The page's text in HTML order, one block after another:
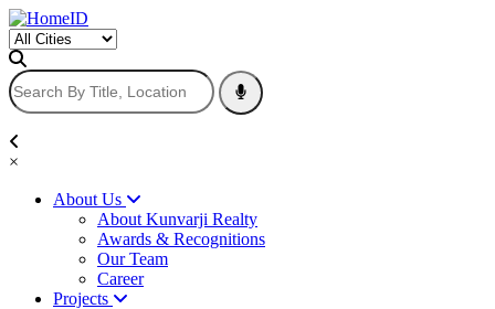
×
About Us
About Kunvarji Realty
Awards & Recognitions
Our Team
Career
Projects